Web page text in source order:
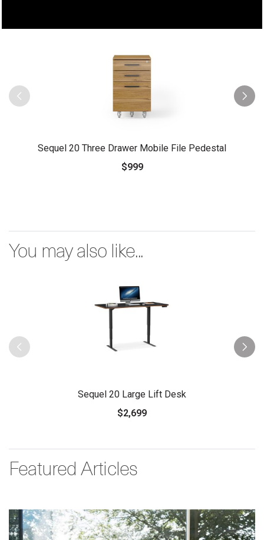
Sequel 20 Three Drawer Mobile File Pedestal
$999
You may also like...
Sequel 20 Large Lift Desk
$2,699
Featured Articles